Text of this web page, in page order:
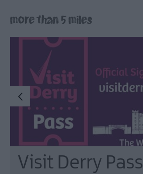
more than 5 miles
Visit Derry Pass